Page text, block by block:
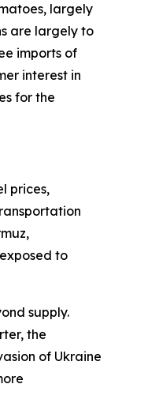
largely
are largely to
imports of
interest in
for the
prices,
to
supply.
the
of Ukraine